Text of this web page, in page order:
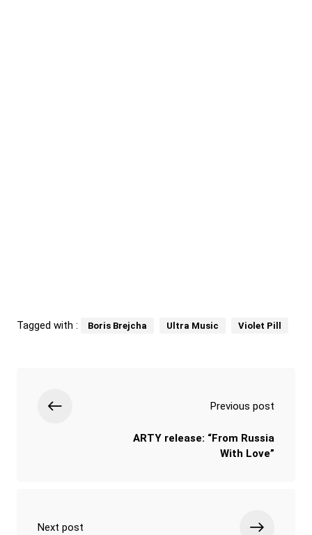
Tagged with : Boris Brejcha Ultra Music Violet Pill
Previous post
ARTY release: “From Russia
With Love”
Next post